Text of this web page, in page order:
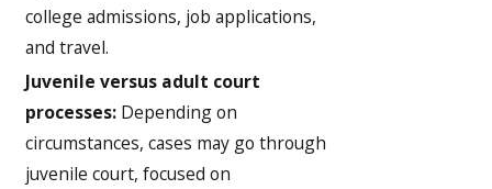
college admissions, job applications,
and travel.
Juvenile versus adult court
processes: Depending on
circumstances, cases may go through
juvenile court, focused on